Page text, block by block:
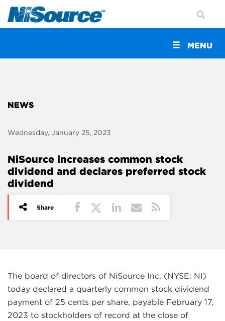
Toggle
navigation
MENU
NEWS
Wednesday, January 25, 2023
NiSource increases common stock
dividend and declares preferred stock
dividend
Share
The board of directors of NiSource Inc. (NYSE: NI)
today declared a quarterly common stock dividend
payment of 25 cents per share, payable February 17,
2023 to stockholders of record at the close of